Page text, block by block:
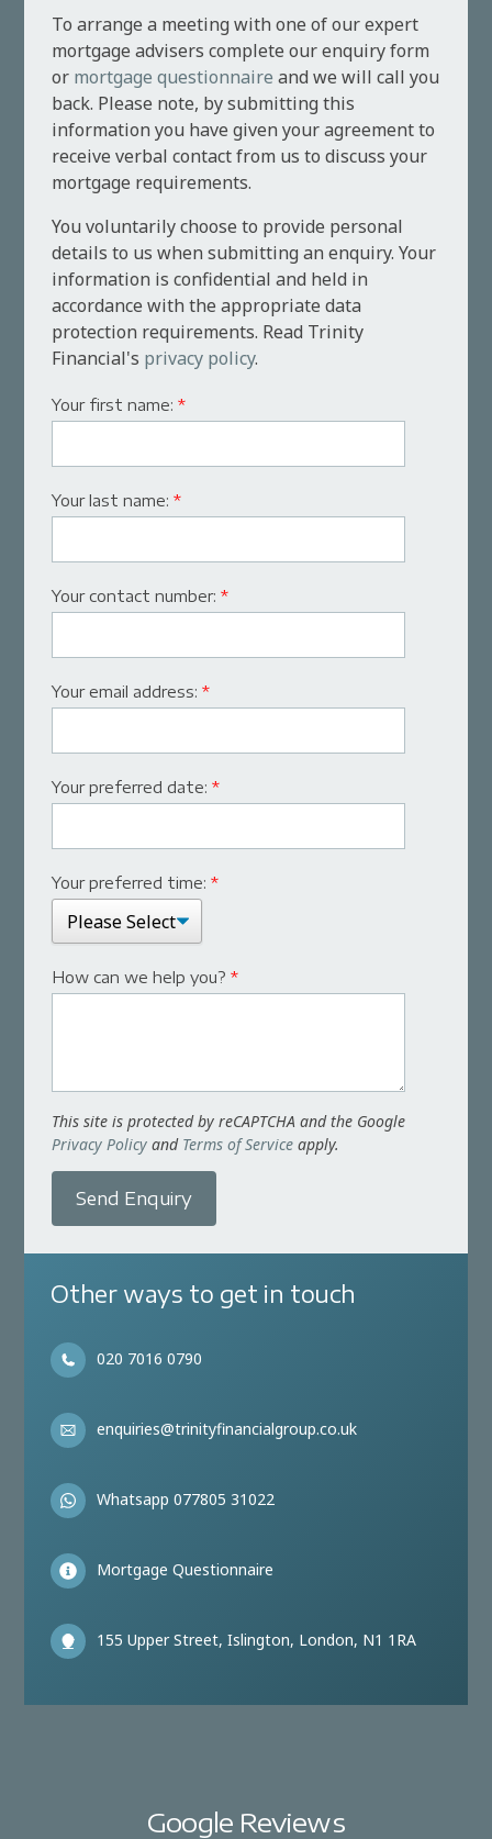
To arrange a meeting with one of our expert
mortgage advisers complete our enquiry form
or mortgage questionnaire and we will call you
back. Please note, by submitting this
information you have given your agreement to
receive verbal contact from us to discuss your
mortgage requirements.
You voluntarily choose to provide personal
details to us when submitting an enquiry. Your
information is confidential and held in
accordance with the appropriate data
protection requirements. Read Trinity
Financial's privacy policy.
Your first name:*
Your last name:*
Your contact number:*
Your email address:*
Your preferred date:*
Your preferred time:*
How can we help you?*
This site is protected by reCAPTCHA and the Google
Privacy Policy and Terms of Service apply.
Send Enquiry
Other ways to get in touch
020 7016 0790
enquiries@trinityfinancialgroup.co.uk
Whatsapp 077805 31022
Mortgage Questionnaire
155 Upper Street, Islington, London, N1 1RA
Google Reviews